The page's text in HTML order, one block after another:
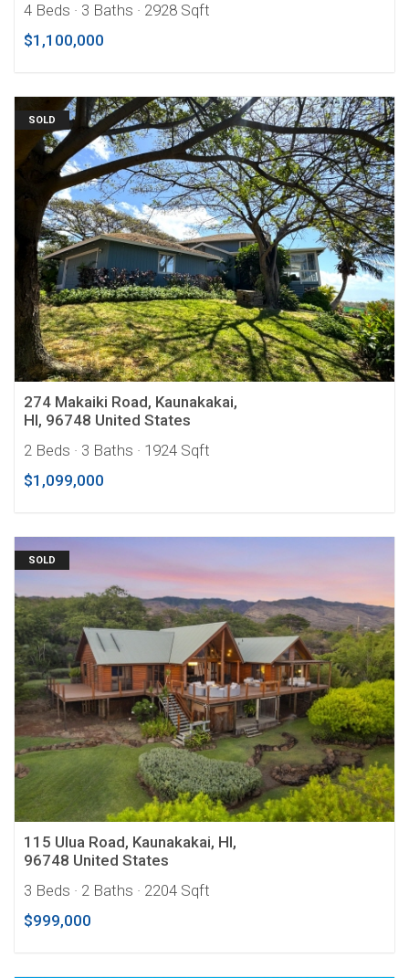
4 Beds · 3 Baths · 2928 Sqft
$1,100,000
SOLD
274 Makaiki Road, Kaunakakai,
HI, 96748 United States
2 Beds · 3 Baths · 1924 Sqft
$1,099,000
SOLD
115 Ulua Road, Kaunakakai, HI,
96748 United States
3 Beds · 2 Baths · 2204 Sqft
$999,000